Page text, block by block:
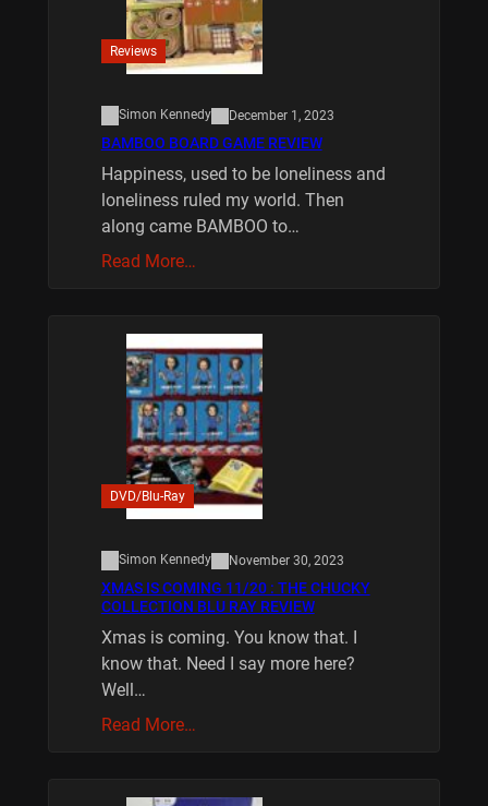
Reviews
Simon Kennedy December 1, 2023
BAMBOO BOARD GAME REVIEW
Happiness, used to be loneliness and
loneliness ruled my world. Then
along came BAMBOO to…
Read More…
DVD/Blu-Ray
Simon Kennedy November 30, 2023
XMAS IS COMING 11/20 : THE CHUCKY
COLLECTION BLU RAY REVIEW
Xmas is coming. You know that. I
know that. Need I say more here?
Well…
Read More…